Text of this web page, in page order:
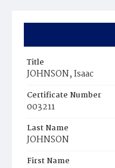
Title
JOHNSON, Isaac
Certificate Number
003211
Last Name
JOHNSON
First Name